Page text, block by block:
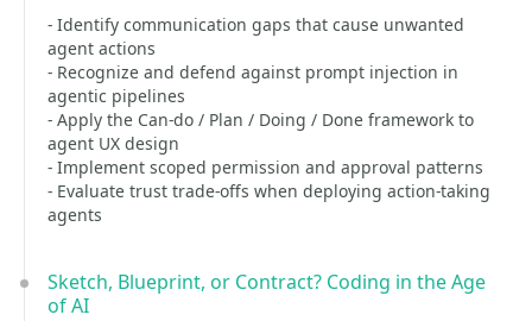
- Identify communication gaps that cause unwanted
agent actions
- Recognize and defend against prompt injection in
agentic pipelines
- Apply the Can-do / Plan / Doing / Done framework to
agent UX design
- Implement scoped permission and approval patterns
- Evaluate trust trade-offs when deploying action-taking
agents
Sketch, Blueprint, or Contract? Coding in the Age
of AI